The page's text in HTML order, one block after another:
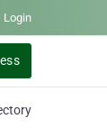
Login